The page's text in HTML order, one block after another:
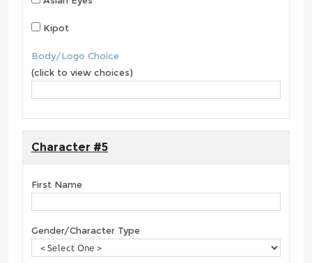
Kipot
Body/Logo Choice
(click to view choices)
Character #5
First Name
Gender/Character Type